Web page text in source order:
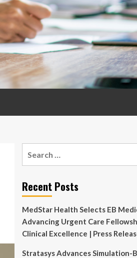
Recent Posts
MedStar Health Selects EB
Advancing Urgent Care
Clinical Excellence | Press
Stratasys Advances Simulation-